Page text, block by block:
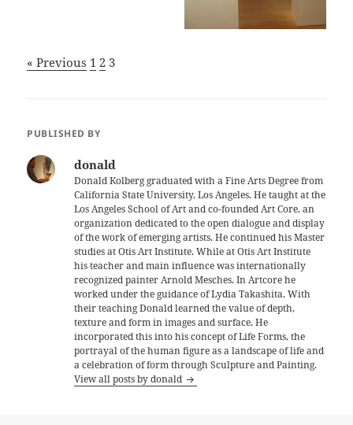
« Previous 1 2 3
PUBLISHED BY
donald
Donald Kolberg graduated with a Fine Arts Degree from
California State University, Los Angeles. He taught at the
Los Angeles School of Art and co-founded Art Core, an
organization dedicated to the open dialogue and display
of the work of emerging artists. He continued his Master
studies at Otis Art Institute. While at Otis Art Institute
his teacher and main influence was internationally
recognized painter Arnold Mesches. In Artcore he
worked under the guidance of Lydia Takashita. With
their teaching Donald learned the value of depth,
texture and form in images and surface. He
incorporated this into his concept of Life Forms, the
portrayal of the human figure as a landscape of life and
a celebration of form through Sculpture and Painting.
View all posts by donald